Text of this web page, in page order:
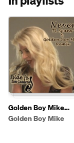
Golden Boy Mike
Remixes
Golden Boy Mike